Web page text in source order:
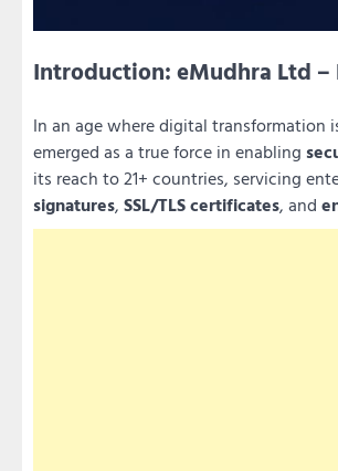
Introduction: eMudhra Ltd
In an age where digital transformation
emerged as a true force in enabling
its reach to 21+ countries, servicing
signatures, SSL/TLS certificates, and